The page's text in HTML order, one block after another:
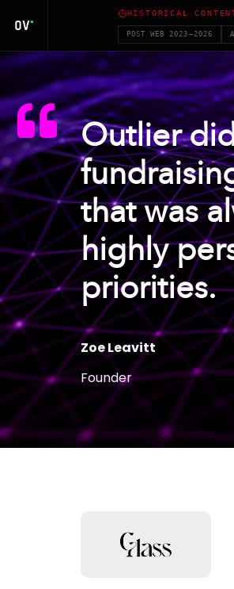
HISTORICAL
POST WEB 2023–2026
Outlier
that was
highly
priorities.
Zoe Leavitt
Founder